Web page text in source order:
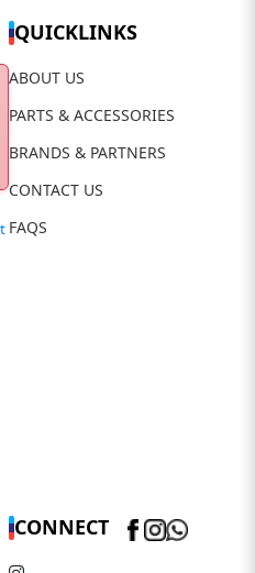
QUICKLINKS
ABOUT US
PARTS & ACCESSORIES
BRANDS & PARTNERS
CONTACT US
FAQS
CONNECT